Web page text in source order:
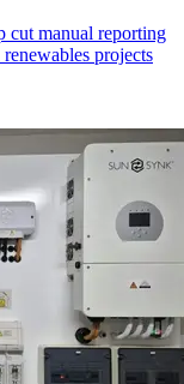
cut manual reporting
projects